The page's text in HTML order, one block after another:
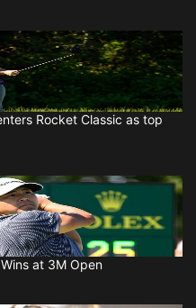
Rocket Classic as top
at 3M Open